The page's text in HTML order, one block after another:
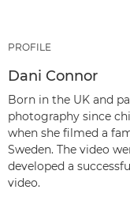
PROFILE
Dani Connor
Born in the UK and
photography since
when she filmed a
Sweden. The video
developed a
video.